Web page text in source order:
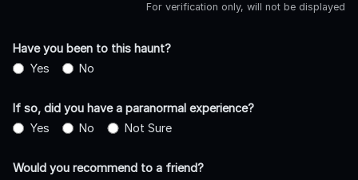
For verification only, will not be displayed
Have you been to this haunt?
Yes
No
If so, did you have a paranormal experience?
Yes
No Not Sure
Would you recommend to a friend?